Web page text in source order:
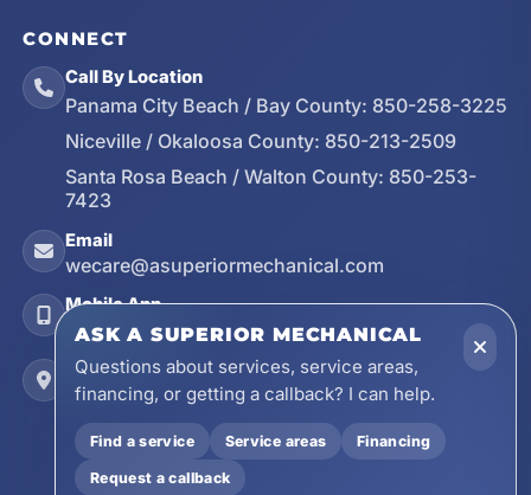
CONNECT
Call By Location
Panama City Beach / Bay County: 850-258-3225
Niceville / Okaloosa County: 850-213-2509
Santa Rosa Beach / Walton County: 850-253-
7423
Email
wecare@asuperiormechanical.com
Mobile App
Install on Your Phone
Locations
17728 Beach Park Trail, Panama City Beach, FL
32413
4641 East Highway 20, Suite A, Niceville, FL
32578
ASK A SUPERIOR MECHANICAL
Questions about services, service areas,
financing, or getting a callback? I can help.
Find a service Service areas Financing
Request a callback